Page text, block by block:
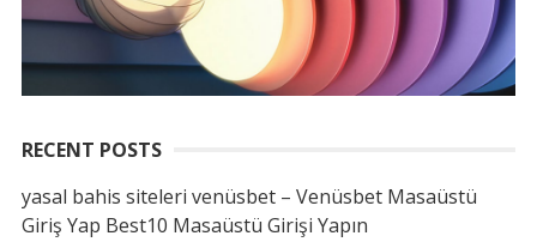
RECENT POSTS
yasal bahis siteleri venüsbet – Venüsbet Masaüstü
Giriş Yap Best10 Masaüstü Girişi Yapın